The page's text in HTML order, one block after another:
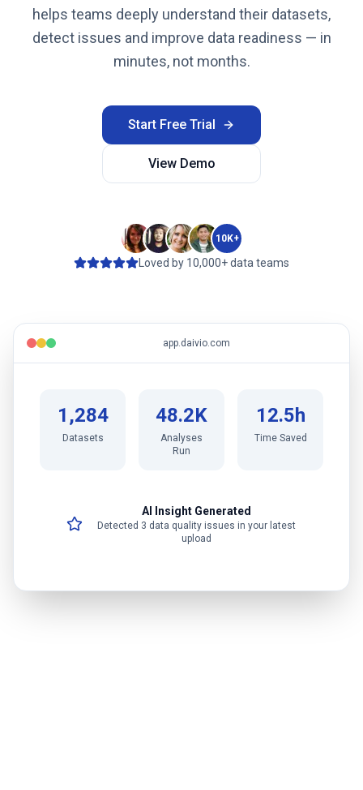
helps teams deeply understand their datasets,
detect issues and improve data readiness — in
minutes, not months.
Start Free Trial
View Demo
10K+
Loved by 10,000+ data teams
app.daivio.com
1,284
Datasets
48.2K
Analyses
Run
12.5h
Time Saved
AI Insight Generated
Detected 3 data quality issues in your latest
upload